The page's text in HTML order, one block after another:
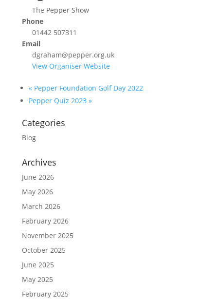
The Pepper Show
Phone
01442 507311
Email
dgraham@pepper.org.uk
View Organiser Website
«Pepper Foundation Golf Day 2022
Pepper Quiz 2023 »
Categories
Blog
Archives
June 2026
May 2026
March 2026
February 2026
November 2025
October 2025
June 2025
May 2025
February 2025